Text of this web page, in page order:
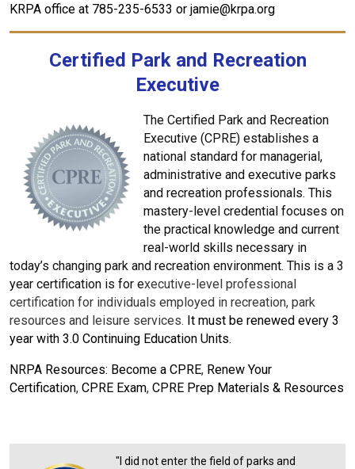
KRPA office at 785-235-6533 or jamie@krpa.org
Certified Park and Recreation
Executive
The Certified Park and Recreation
Executive (CPRE) establishes a
national standard for managerial,
administrative and executive parks
and recreation professionals. This
mastery-level credential focuses on
the practical knowledge and current
real-world skills necessary in
today’s changing park and recreation environment. This is a 3
year certification is for executive-level professional
certification for individuals employed in recreation, park
resources and leisure services. t must be renewed every 3
year with 3.0 Continuing Education Units.
NRPA Resources: Become a CPRE, Renew Your
Certification, CPRE Exam, CPRE Prep Materials & Resources
" I did not enter the field of parks and